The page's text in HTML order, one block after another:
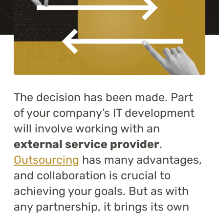
Training
About
Contact us
The decision has been made. Part
of your company’s IT development
will involve working with an
external service provider.
Outsourcing has many advantages,
and collaboration is crucial to
achieving your goals. But as with
any partnership, it brings its own